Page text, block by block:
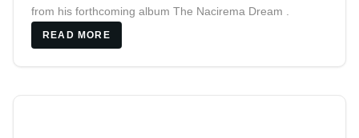
from his forthcoming album The Nacirema Dream .
READ MORE